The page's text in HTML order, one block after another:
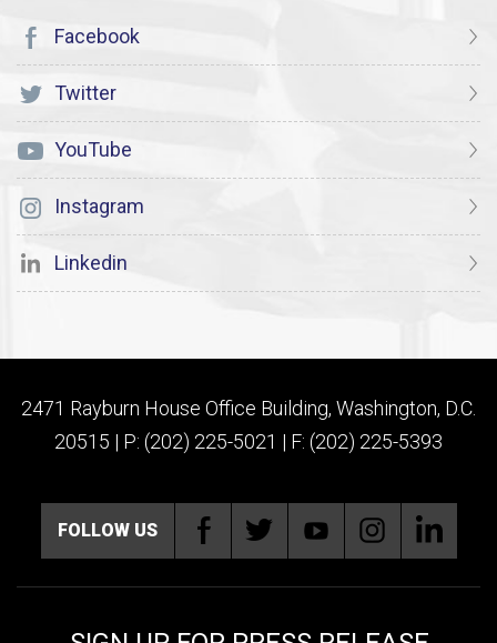
Facebook
Twitter
YouTube
Instagram
Linkedin
2471 Rayburn House Office Building, Washington, D.C.
20515 | P: (202) 225-5021 | F: (202) 225-5393
FOLLOW US